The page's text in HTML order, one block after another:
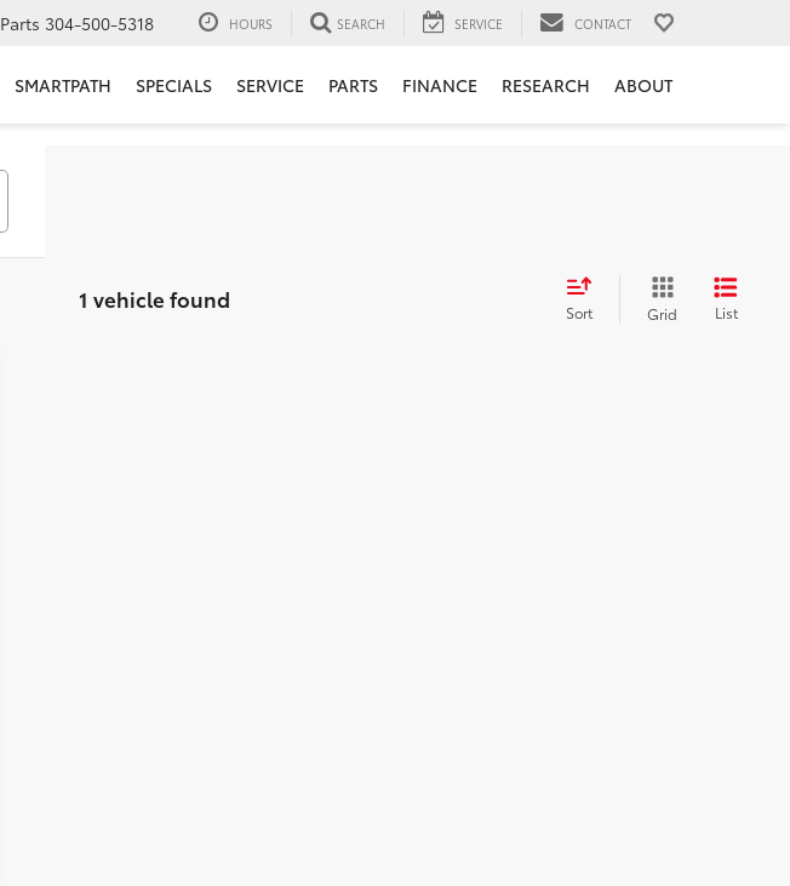
Parts 304-500-5318 HOURS SEARCH SERVICE CONTACT
SMARTPATH SPECIALS SERVICE PARTS FINANCE RESEARCH ABOUT
1 vehicle found Sort Grid List